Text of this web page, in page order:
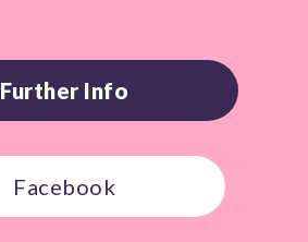
Further Info
Facebook